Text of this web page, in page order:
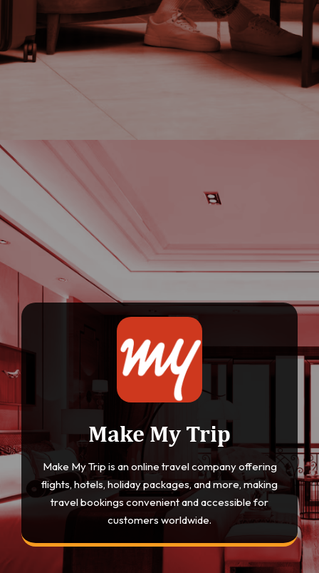
Make My Trip
Make My Trip is an online travel company offering
flights, hotels, holiday packages, and more, making
travel bookings convenient and accessible for
customers worldwide.